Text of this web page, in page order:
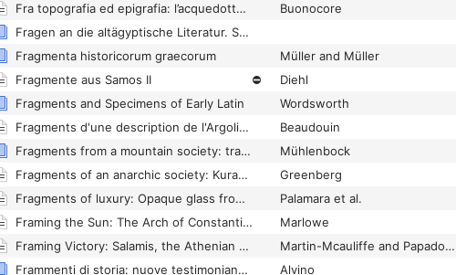
Fra topografia ed epigrafia: l’acquedotto di Amiternum (L’Aquila)
Buonocore
Fragen an die altägyptische Literatur. Studien zum Gedenken an Eberhard Otto
Fragmenta historicorum graecorum
Müller and Müller
Fragmente aus Samos II
⛔ Diehl
Fragments and Specimens of Early Latin
Wordsworth
Fragments d'une description de l'Argolide faite en 1700 par un ingénieur italien
Beaudouin
Fragments from a mountain society: tradition, innovation and interaction at Archaic Monte Polizzo, Sicily
Mühlenbock
Fragments of an anarchic society: Kura-Araxes territorialization in the third millennium BC town at Tel Bet Yerah
Greenberg
Fragments of luxury: Opaque glass from the Palace of Mystras, Greece
Palamara et al.
Framing the Sun: The Arch of Constantine and the Roman Cityscape
Marlowe
Framing Victory: Salamis, the Athenian Acropolis, and the Agora
Martin-Mcauliffe and Papadopoulos
Frammenti di storia: nuove testimonianze dalla villa dei Bruttii Praesentes
Alvino